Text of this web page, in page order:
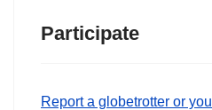
Participate
Report a globetrotter or